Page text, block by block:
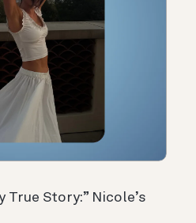
True Story:” Nicole’s